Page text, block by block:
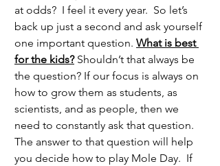
at odds?  I feel it every year.  So let’s
back up just a second and ask yourself
one important question. What is best
for the kids? Shouldn’t that always be
the question? If our focus is always on
how to grow them as students, as
scientists, and as people, then we
need to constantly ask that question.
The answer to that question will help
you decide how to play Mole Day.  If